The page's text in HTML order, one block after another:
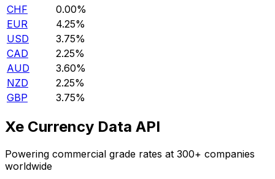
CHF
0.00%
EUR
4.25%
USD
3.75%
CAD
2.25%
AUD
3.60%
NZD
2.25%
GBP
3.75%
Xe Currency Data API
Powering commercial grade rates at 300+ companies
worldwide